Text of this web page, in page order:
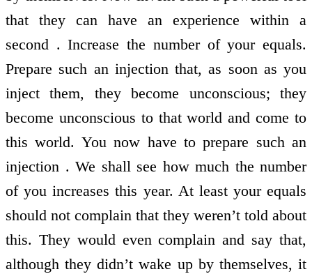
that they can have an experience within a
second . Increase the number of your equals.
Prepare such an injection that, as soon as you
inject them, they become unconscious; they
become unconscious to that world and come to
this world. You now have to prepare such an
injection . We shall see how much the number
of you increases this year. At least your equals
should not complain that they weren’t told about
this. They would even complain and say that,
although they didn’t wake up by themselves, it